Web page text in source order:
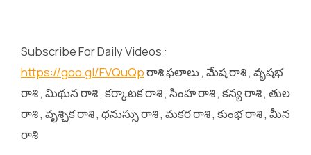
Subscribe For Daily Videos :
https://goo.gl/FVQuQpరాశి ఫలాలు , మేష రాశి , వృషభ
రాశి , మిథున రాశి , కర్కాటక రాశి , సింహ రాశి , కన్య రాశి , తుల
రాశి , వృశ్చిక రాశి , ధనుస్సు రాశి , మకర రాశి , కుంభ రాశి , మీన
రాశి